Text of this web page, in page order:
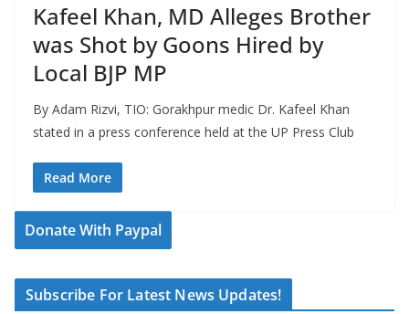
Kafeel Khan, MD Alleges Brother
was Shot by Goons Hired by
Local BJP MP
By Adam Rizvi, TIO: Gorakhpur medic Dr. Kafeel Khan
stated in a press conference held at the UP Press Club
Read More
Donate With Paypal
Subscribe For Latest News Updates!